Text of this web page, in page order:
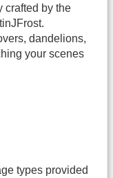
crafted by the
dandelions,
your scenes
types provided